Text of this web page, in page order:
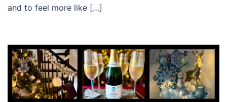
and to feel more like […]